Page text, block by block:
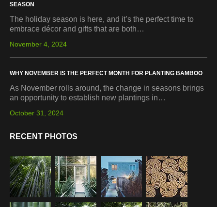
SEASON
The holiday season is here, and it’s the perfect time to
embrace décor and gifts that are both…
November 4, 2024
WHY NOVEMBER IS THE PERFECT MONTH FOR PLANTING BAMBOO
As November rolls around, the change in seasons brings
an opportunity to establish new plantings in…
October 31, 2024
RECENT PHOTOS